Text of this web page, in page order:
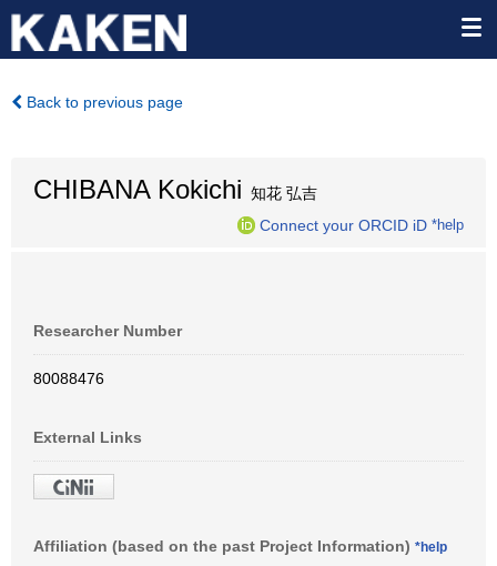
Back to previous page
CHIBANA Kokichi 知花 弘吉
Connect your ORCID iD *help
Researcher Number
80088476
External Links
Affiliation (based on the past Project Information) *help